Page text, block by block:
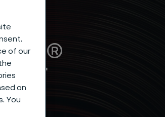
of our
on
You